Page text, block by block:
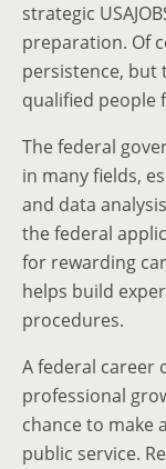
strategic
preparation. Of
persistence, but
qualified people
The federal
in many fields,
and data
the federal
for rewarding
helps build
procedures.
A federal career
professional
chance to make
public service.